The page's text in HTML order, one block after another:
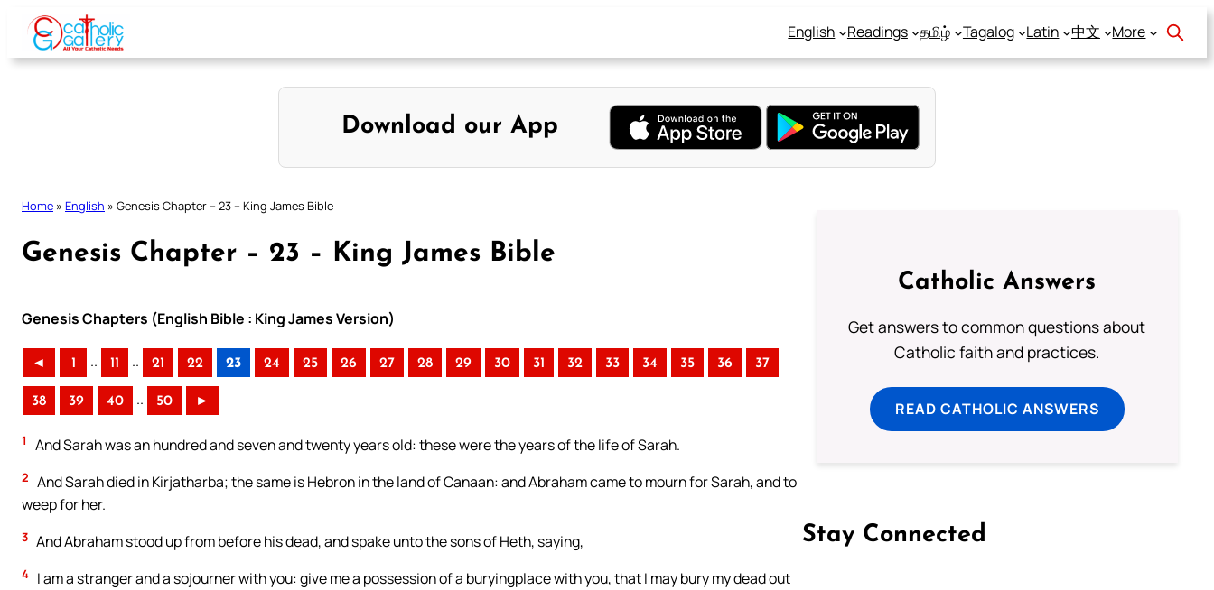
Skip
content
English Readings தமிழ் Tagalog Latin 中文 More
Download our App
Home » English » Genesis Chapter – 23 – King James Bible
Genesis Chapter – 23 – King James Bible
Genesis Chapters (English Bible : King James Version)
◄ 1 .. 11 .. 21 22 23 24 25 26 27 28 29 30 31 32 33 34 35 36 37
38 39 40 .. 50 ►
1 And Sarah was an hundred and seven and twenty years old: these were the years of the life of Sarah.
2 And Sarah died in Kirjatharba; the same is Hebron in the land of Canaan: and Abraham came to mourn for Sarah, and to
weep for her.
3 And Abraham stood up from before his dead, and spake unto the sons of Heth, saying,
4 I am a stranger and a sojourner with you: give me a possession of a buryingplace with you, that I may bury my dead out
Catholic Answers
Get answers to common questions about
Catholic faith and practices.
READ CATHOLIC ANSWERS
Stay Connected